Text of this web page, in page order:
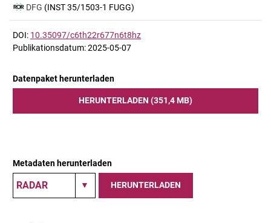
DFG (INST 35/1503-1 FUGG)
DOI: 10.35097/c6th22r677n6t8hz
Publikationsdatum: 2025-05-07
Datenpaket herunterladen
HERUNTERLADEN (351,4 MB)
Metadaten herunterladen
HERUNTERLADEN